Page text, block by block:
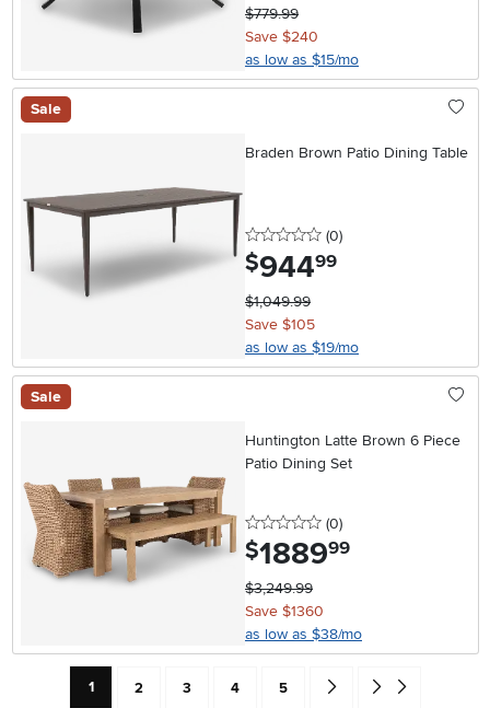
$779.99
Save $240
as low as $15/mo
Sale
Braden Brown Patio Dining Table
0 stars
(0reviews
)
$944.99
$1,049.99
Save $105
as low as $19/mo
Sale
Huntington Latte Brown 6 Piece
Patio Dining Set
0 stars
(0reviews
)
$1889.99
$3,249.99
Save $1360
as low as $38/mo
Current Page: Page
1 Page
2 Page
3 Page
4 Page
5 Go forward one search
Go to end of